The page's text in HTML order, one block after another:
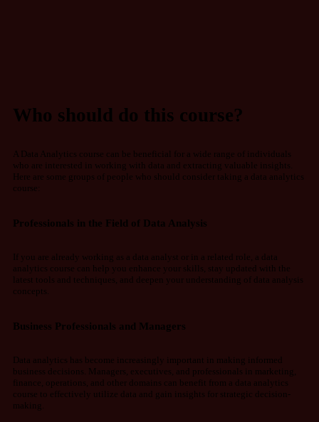
Who should do this course?
A Data Analytics course can be beneficial for a wide range of individuals
who are interested in working with data and extracting valuable insights.
Here are some groups of people who should consider taking a data analytics
course:
Professionals in the Field of Data Analysis
If you are already working as a data analyst or in a related role, a data
analytics course can help you enhance your skills, stay updated with the
latest tools and techniques, and deepen your understanding of data analysis
concepts.
Business Professionals and Managers
Data analytics has become increasingly important in making informed
business decisions. Managers, executives, and professionals in marketing,
finance, operations, and other domains can benefit from a data analytics
course to effectively utilize data and gain insights for strategic decision-
making.